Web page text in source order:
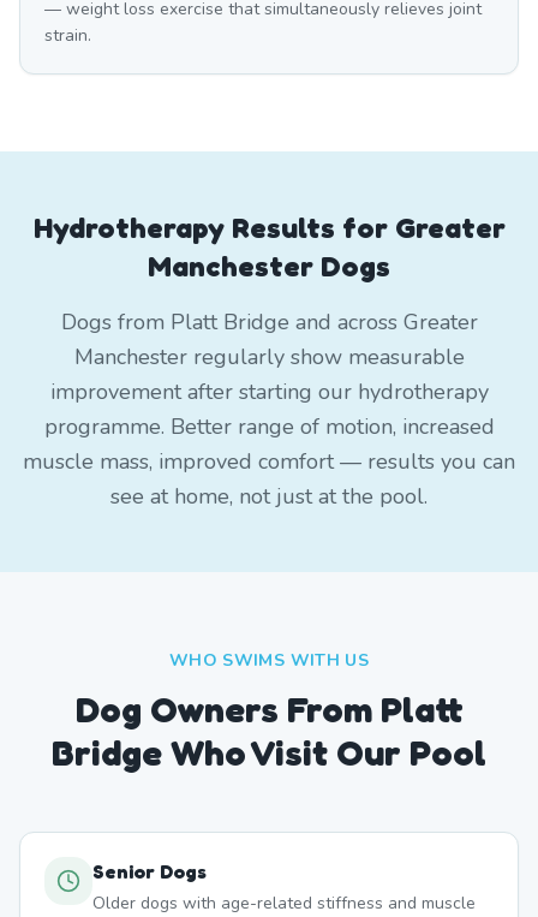
— weight loss exercise that simultaneously relieves joint
strain.
Hydrotherapy Results for Greater
Manchester Dogs
Dogs from Platt Bridge and across Greater
Manchester regularly show measurable
improvement after starting our hydrotherapy
programme. Better range of motion, increased
muscle mass, improved comfort — results you can
see at home, not just at the pool.
WHO SWIMS WITH US
Dog Owners From Platt
BridgeWho Visit Our Pool
Senior Dogs
Older dogs with age-related stiffness and muscle